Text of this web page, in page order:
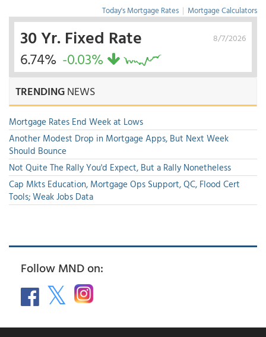
Today's Mortgage Rates | Mortgage Calculators
8/7/2026
30 Yr. Fixed Rate
6.74% -0.03%
TRENDINGNEWS
Mortgage Rates End Week at Lows
Another Modest Drop in Mortgage Apps, But Next Week
Should Bounce
Not Quite The Rally You'd Expect, But a Rally Nonetheless
Cap Mkts Education, Mortgage Ops Support, QC, Flood Cert
Tools; Weak Jobs Data
Follow MND on: